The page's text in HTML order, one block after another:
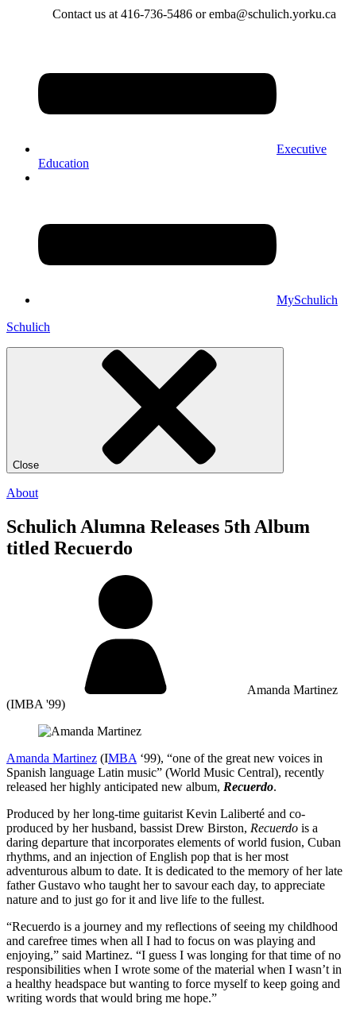
Contact us at 416-736-5486 or emba@schulich.yorku.ca​
Executive
Education
MySchulich
Schulich
Close
About
Schulich Alumna Releases 5th Album
titled Recuerdo
Amanda Martinez
(IMBA '99)
Amanda Martinez (IMBA ‘99), “one of the great new voices in
Spanish language Latin music” (World Music Central), recently
released her highly anticipated new album, Recuerdo.
Produced by her long-time guitarist Kevin Laliberté and co-
produced by her husband, bassist Drew Birston, Recuerdo is a
daring departure that incorporates elements of world fusion, Cuban
rhythms, and an injection of English pop that is her most
adventurous album to date. It is dedicated to the memory of her late
father Gustavo who taught her to savour each day, to appreciate
nature and to just go for it and live life to the fullest.
“Recuerdo is a journey and my reflections of seeing my childhood
and carefree times when all I had to focus on was playing and
enjoying,” said Martinez. “I guess I was longing for that time of no
responsibilities when I wrote some of the material when I wasn’t in
a healthy headspace but wanting to force myself to keep going and
writing words that would bring me hope.”